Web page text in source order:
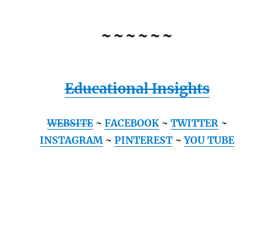
~~~~~~
Educational Insights
WEBSITE~ FACEBOOK~ TWITTER~
INSTAGRAM~ PINTEREST ~YOU TUBE